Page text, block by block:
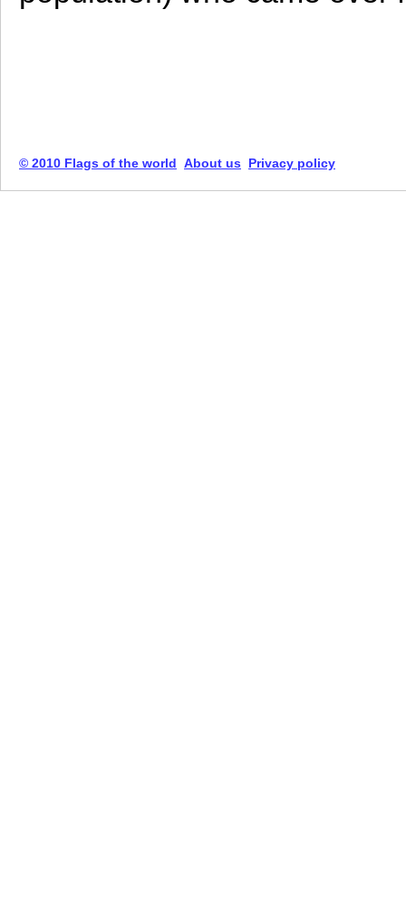
© 2010 Flags of the world About us Privacy policy